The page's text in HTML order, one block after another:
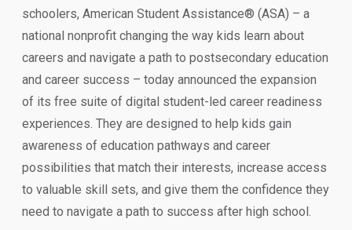
schoolers, American Student Assistance® (ASA) – a
national nonprofit changing the way kids learn about
careers and navigate a path to postsecondary education
and career success – today announced the expansion
of its free suite of digital student-led career readiness
experiences. They are designed to help kids gain
awareness of education pathways and career
possibilities that match their interests, increase access
to valuable skill sets, and give them the confidence they
need to navigate a path to success after high school.